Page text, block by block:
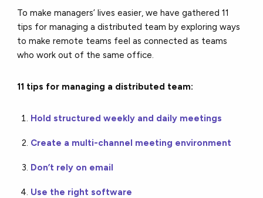
To make managers’ lives easier, we have gathered 11
tips for managing a distributed team by exploring ways
to make remote teams feel as connected as teams
who work out of the same office.
11 tips for managing a distributed team:
Hold structured weekly and daily meetings
Create a multi-channel meeting environment
Don’t rely on email
Use the right software